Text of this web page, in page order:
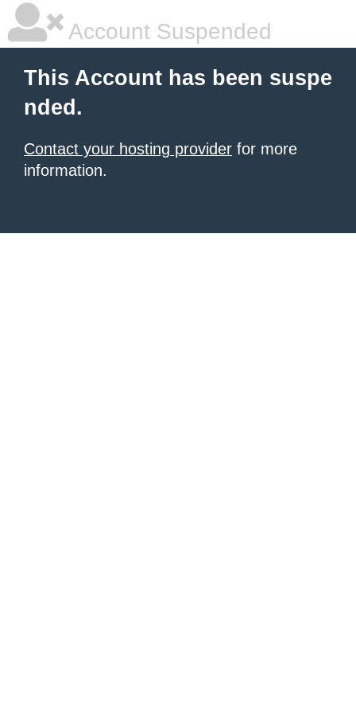
Account Suspended
This Account has been suspe
nded.
Contact your hosting provider for more
information.